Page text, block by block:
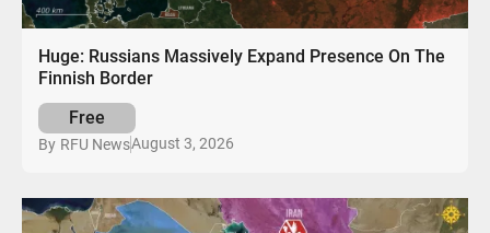
Huge: Russians Massively Expand Presence On The
Finnish Border
Free
By RFU NewsAugust 3, 2026